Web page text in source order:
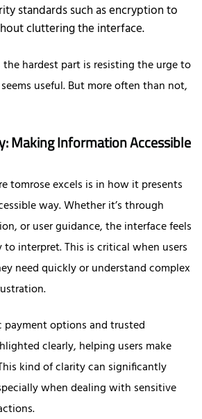
standards such as encryption to
cluttering the interface.
the hardest part is resisting the urge to
useful. But more often than not,
Making Information Accessible
tomrose excels is in how it presents
way. Whether it’s through
or user guidance, the interface feels
to interpret. This is critical when users
need quickly or understand complex
payment options and trusted
clearly, helping users make
kind of clarity can significantly
when dealing with sensitive